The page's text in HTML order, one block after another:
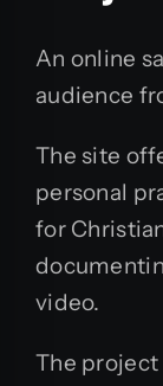
An online
audience
The site
personal
for
video.
The